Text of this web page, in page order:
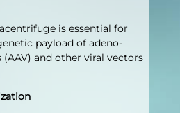
is essential for
payload of adeno-
(AAV) and other viral vectors